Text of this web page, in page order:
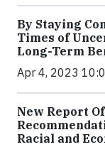
By Staying
Times of
Long-Term
Apr 4, 2023
New Report
Racial and